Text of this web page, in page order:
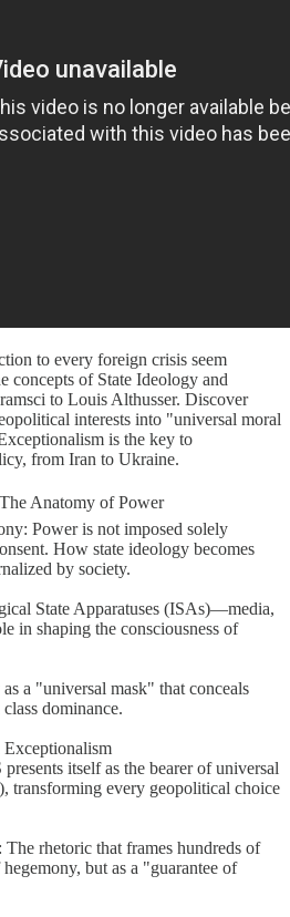
to every foreign crisis seem
concepts of State Ideology and
to Louis Althusser. Discover
interests into "universal moral
is the key to
from Iran to Ukraine.
Anatomy of Power
Power is not imposed solely
How state ideology becomes
by society.
State Apparatuses (ISAs)—media,
in shaping the consciousness of
a "universal mask" that conceals
dominance.
itself as the bearer of universal
transforming every geopolitical choice
The rhetoric that frames hundreds of
but as a "guarantee of